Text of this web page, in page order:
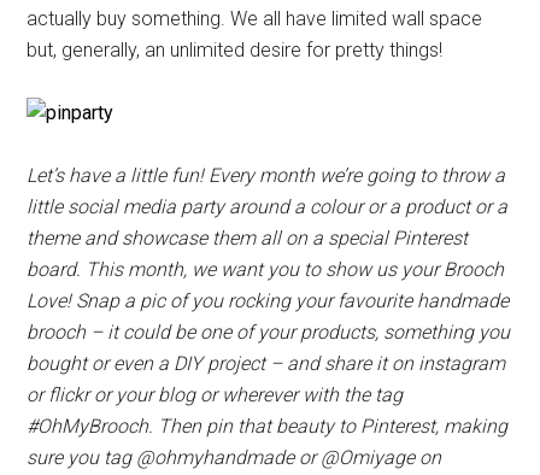
actually buy something. We all have limited wall space
but, generally, an unlimited desire for pretty things!
Let’s have a little fun! Every month we’re going to throw a
little social media party around a colour or a product or a
theme and showcase them all on a special Pinterest
board. This month, we want you to show us your Brooch
Love! Snap a pic of you rocking your favourite handmade
brooch – it could be one of your products, something you
bought or even a DIY project – and share it on instagram
or flickr or your blog or wherever with the tag
#OhMyBrooch. Then pin that beauty to Pinterest, making
sure you tag @ohmyhandmade or @Omiyage on